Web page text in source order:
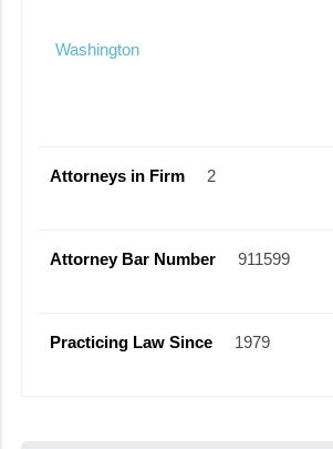
Washington
Attorneys in Firm 2
Attorney Bar Number 911599
Practicing Law Since 1979